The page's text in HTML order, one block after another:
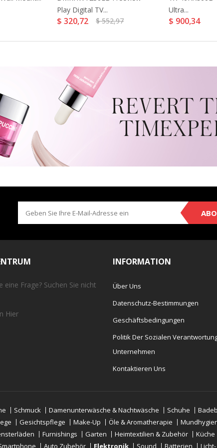
Play Digital TV...
$ 320,72 $ 552,97
Ultra...
$ 900,34
eine Frage? Suchen Sie nicht
Hier
INFORMATION
Über Uns
Datenschutz-Bestimmungen
Geschäftsbedingungen
Politik Der Sozialen
Unternehmen
Kontaktieren Uns
Schmuck Damenunterwäsche & Nachtwäsche Schuhe
Gesichtspflege Make-Up Öle & Aromatherapie
Furnishings Garten Heimtextilien & Zubehör Küche
Auto Zubehör Elektronik Sound Batterien